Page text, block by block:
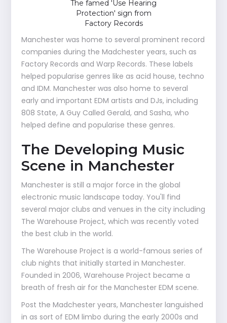
The famed 'Use Hearing
Protection' sign from
Factory Records
Manchester was home to several prominent record
companies during the Madchester years, such as
Factory Records and Warp Records. These labels
helped popularise genres like as acid house, techno
and IDM. Manchester was also home to several
early and important EDM artists and DJs, including
808 State, A Guy Called Gerald, and Sasha, who
helped define and popularise these genres.
The Developing Music
Scene in Manchester
Manchester is still a major force in the global
electronic music landscape today. You'll find
several major clubs and venues in the city including
The Warehouse Project, which was recently voted
the best club in the world.
The Warehouse Project is a world-famous series of
club nights that initially started in Manchester.
Founded in 2006, Warehouse Project became a
breath of fresh air for the Manchester EDM scene.
Post the Madchester years, Manchester languished
in as sort of EDM limbo during the early 2000s and